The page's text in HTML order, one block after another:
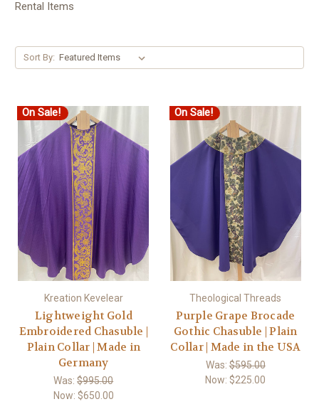
Rental Items
Sort By:
On Sale!
Kreation Kevelear
Lightweight Gold
Embroidered Chasuble |
Plain Collar | Made in
Germany
Was:$995.00
Now: $650.00
On Sale!
Theological Threads
Purple Grape Brocade
Gothic Chasuble | Plain
Collar | Made in the USA
Was:$595.00
Now: $225.00